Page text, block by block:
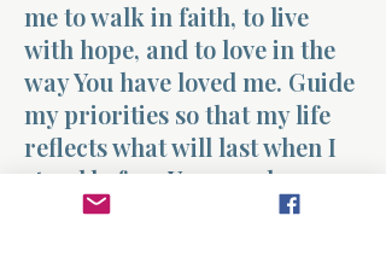
me to walk in faith, to live
with hope, and to love in the
way You have loved me. Guide
my priorities so that my life
reflects what will last when I
stand before You one day.
Amen.